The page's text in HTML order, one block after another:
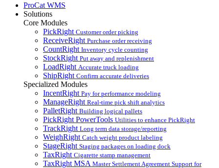
ProCat WMS
Solutions
Core Modules
PickRight Customer order picking
ReceiveRight Purchase order receiving
CountRight Inventory cycle counting
StockRight Put away and replenishment
LoadRight Accurate truck loading
ShipRight Confirm accurate deliveries
Specialized Modules
IncentRight Pay for performance modeling
ManageRight Real-time pick shift analytics
PalletRight Building logical pallets
PickRight PowerTools Utilities to enhance PickRight
TrackRight Long term data storage/reporting
WeighRight Catch weight product labeling
StageRight Staging packages on loading dock
TaxRight Cigarette stamp management
TaxRight MSA Master Settlement Agreement Support for